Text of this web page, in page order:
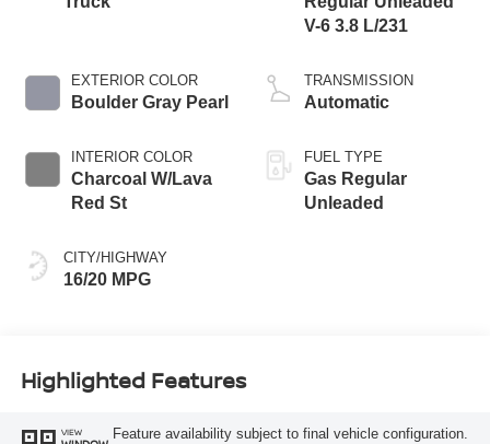
EXTERIOR COLOR
Boulder Gray Pearl
INTERIOR COLOR
Charcoal W/Lava
Red St
CITY/HIGHWAY
16/20 MPG
V-6 3.8 L/231
TRANSMISSION
Automatic
FUEL TYPE
Gas Regular
Unleaded
Highlighted Features
VIEW
Feature availability subject to final vehicle configuration.